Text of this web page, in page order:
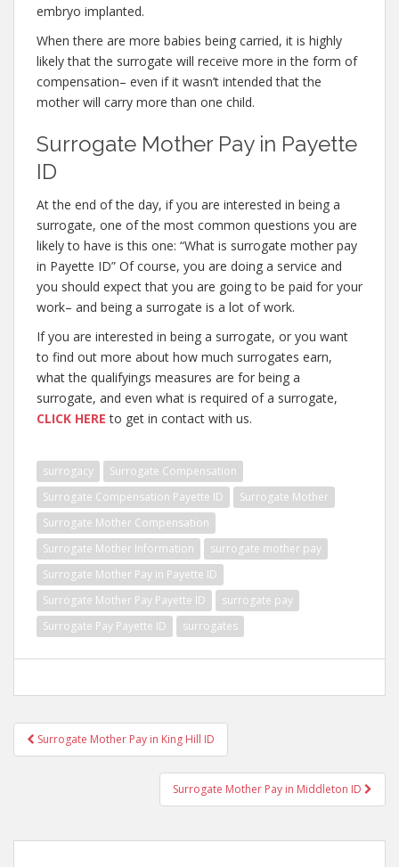
embryo implanted.
When there are more babies being carried, it is highly
likely that the surrogate will receive more in the form of
compensation– even if it wasn’t intended that the
mother will carry more than one child.
Surrogate Mother Pay in Payette
ID
At the end of the day, if you are interested in being a
surrogate, one of the most common questions you are
likely to have is this one: “What is surrogate mother pay
in Payette ID” Of course, you are doing a service and
you should expect that you are going to be paid for your
work– and being a surrogate is a lot of work.
If you are interested in being a surrogate, or you want
to find out more about how much surrogates earn,
what the qualifyings measures are for being a
surrogate, and even what is required of a surrogate,
CLICK HERE to get in contact with us.
surrogacy
Surrogate Compensation
Surrogate Compensation Payette ID
Surrogate Mother
Surrogate Mother Compensation
Surrogate Mother Information
surrogate mother pay
Surrogate Mother Pay in Payette ID
Surrogate Mother Pay Payette ID
surrogate pay
Surrogate Pay Payette ID
surrogates
Post
navigation
Surrogate Mother Pay in King Hill ID
Surrogate Mother Pay in Middleton ID